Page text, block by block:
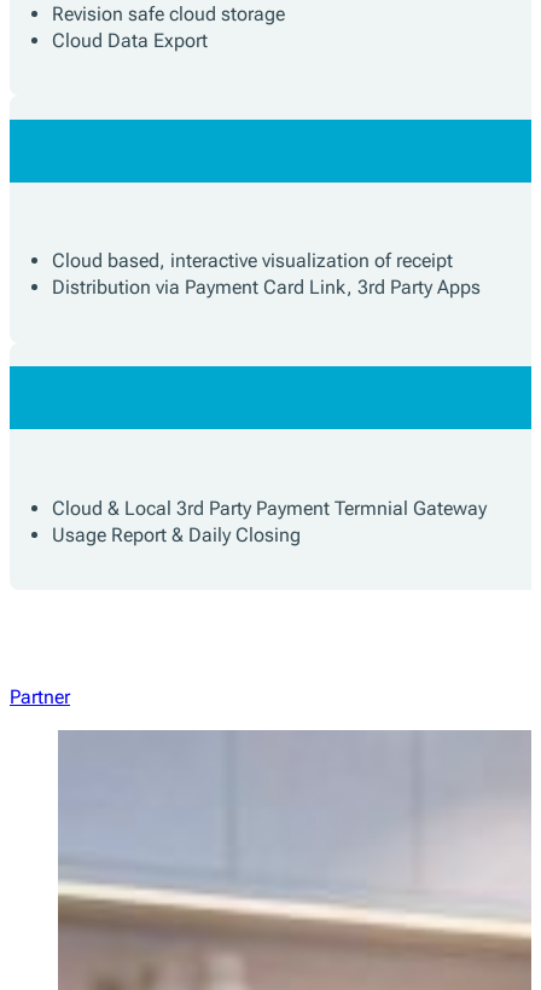
Revision safe cloud storage
Cloud Data Export
Cloud based, interactive visualization of receipt
Distribution via Payment Card Link, 3rd Party Apps
Cloud & Local 3rd Party Payment Termnial Gateway
Usage Report & Daily Closing
Partner